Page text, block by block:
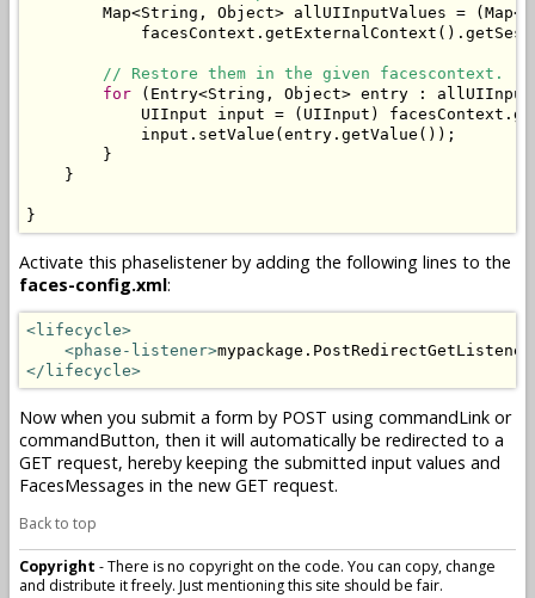
Map<String, Object> allUIInputValues =
// Restore them in the given facescontext.
for (Entry<String, Object> entry :
UIInput input = (UIInput)
            input.setValue(entry.getValue());
        }
    }
}
Activate this phaselistener by adding the following lines to the
faces-config.xml:
<lifecycle>
<phase-listener>mypackage.PostRedirectGetListener
</lifecycle>
Now when you submit a form by POST using commandLink or
commandButton, then it will automatically be redirected to a
GET request, hereby keeping the submitted input values and
FacesMessages in the new GET request.
Back to top
Copyright - There is no copyright on the code. You can copy, change
and distribute it freely. Just mentioning this site should be fair.